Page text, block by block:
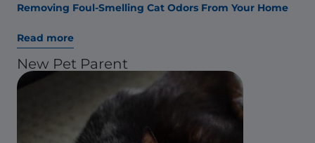
Removing Foul-Smelling Cat Odors From Your Home
Read more
New Pet Parent